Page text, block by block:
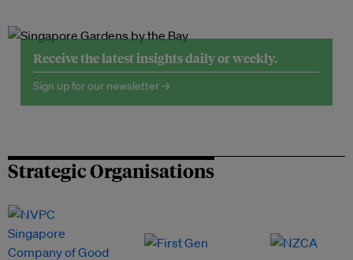
Receive the latest insights daily or weekly.
Sign up for our newsletter →
Strategic Organisations